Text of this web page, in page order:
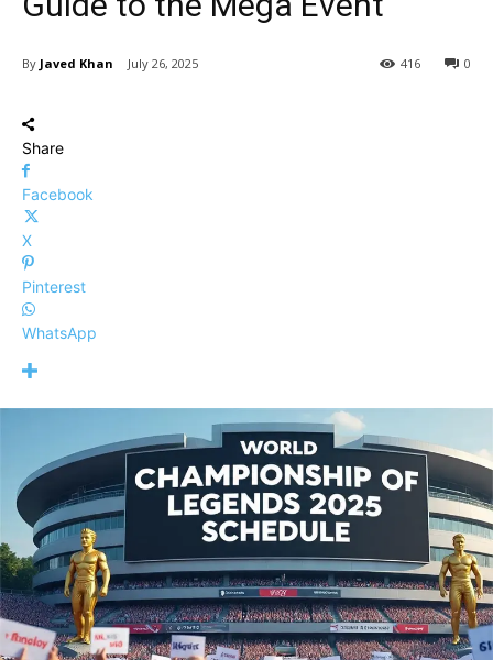
By Javed Khan July 26, 2025 0
416
Share
Facebook
X
Pinterest
WhatsApp